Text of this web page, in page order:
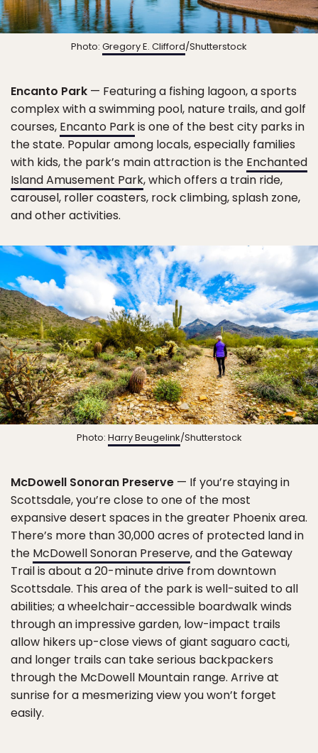
Photo: Gregory E. Clifford/Shutterstock
Encanto Park — Featuring a fishing lagoon, a sports
complex with a swimming pool, nature trails, and golf
courses, Encanto Parkis one of the best city parks in
the state. Popular among locals, especially families
with kids, the park’s main attraction is the Enchanted
Island Amusement Park, which offers a train ride,
carousel, roller coasters, rock climbing, splash zone,
and other activities.
Photo: Harry Beugelink/Shutterstock
McDowell Sonoran Preserve — If you’re staying in
Scottsdale, you’re close to one of the most
expansive desert spaces in the greater Phoenix area.
There’s more than 30,000 acres of protected land in
the McDowell Sonoran Preserve, and the Gateway
Trail is about a 20-minute drive from downtown
Scottsdale. This area of the park is well-suited to all
abilities; a wheelchair-accessible boardwalk winds
through an impressive garden, low-impact trails
allow hikers up-close views of giant saguaro cacti,
and longer trails can take serious backpackers
through the McDowell Mountain range. Arrive at
sunrise for a mesmerizing view you won’t forget
easily.